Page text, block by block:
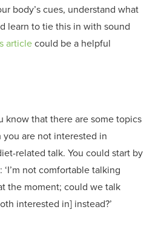
body’s cues, understand what
learn to tie this in with sound
articlecould be a helpful
know that there are some topics
are not interested in
related talk. You could start by
not comfortable talking
the moment; could we talk
interested in] instead?’